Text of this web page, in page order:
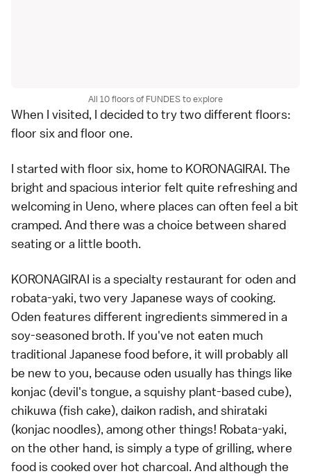
All 10 floors of FUNDES to explore
When I visited, I decided to try two different floors:
floor six and floor one.
I started with floor six, home to KORONAGIRAI. The
bright and spacious interior felt quite refreshing and
welcoming in Ueno, where places can often feel a bit
cramped. And there was a choice between shared
seating or a little booth.
KORONAGIRAI is a specialty restaurant for oden and
robata-yaki, two very Japanese ways of cooking.
Oden features different ingredients simmered in a
soy-seasoned broth. If you've not eaten much
traditional Japanese food before, it will probably all
be new to you, because oden usually has things like
konjac (devil's tongue, a squishy plant-based cube),
chikuwa (fish cake), daikon radish, and shirataki
(konjac noodles), among other things! Robata-yaki,
on the other hand, is simply a type of grilling, where
food is cooked over hot charcoal. And although the